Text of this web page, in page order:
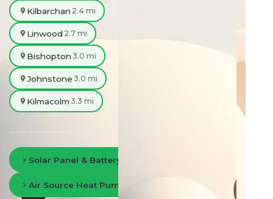
Kilbarchan 2.4 mi
Linwood 2.7 mi
Bishopton 3.0 mi
Johnstone 3.0 mi
Kilmacolm 3.3 mi
Solar Panel & Battery Storage in Paisley
Air Source Heat Pumps in Paisley